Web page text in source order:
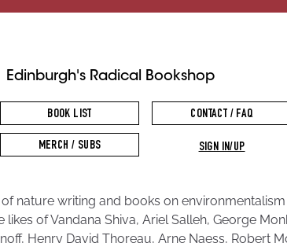
Edinburgh's Radical Bookshop
BOOK LIST CONTACT / FAQ
MERCH / SUBS SIGN IN/UP
nature writing and books on
likes of Vandana Shiva, Ariel Salleh, George
Henry David Thoreau, Arne Naess, Robert